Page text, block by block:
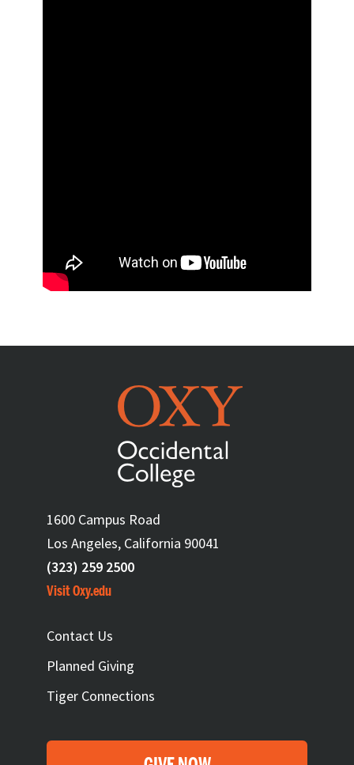
1600 Campus Road
Los Angeles, California 90041
(323) 259 2500
Visit Oxy.edu
FOOTER
Contact Us
Planned Giving
Tiger Connections